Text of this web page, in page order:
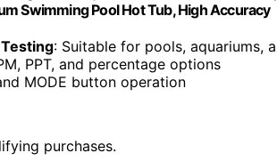
Swimming Pool Hot Tub, High Accuracy
: Suitable for pools, aquariums,
PPT, and percentage options
MODE button operation
purchases.